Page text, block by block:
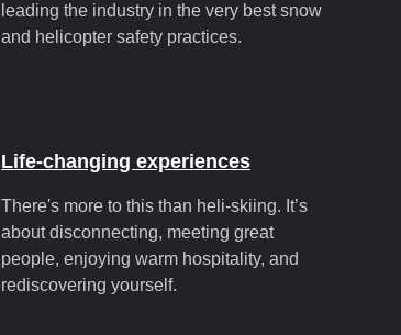
leading the industry in the very best snow
and helicopter safety practices.
Life-changing experiences
There's more to this than heli-skiing. It’s
about disconnecting, meeting great
people, enjoying warm hospitality, and
rediscovering yourself.